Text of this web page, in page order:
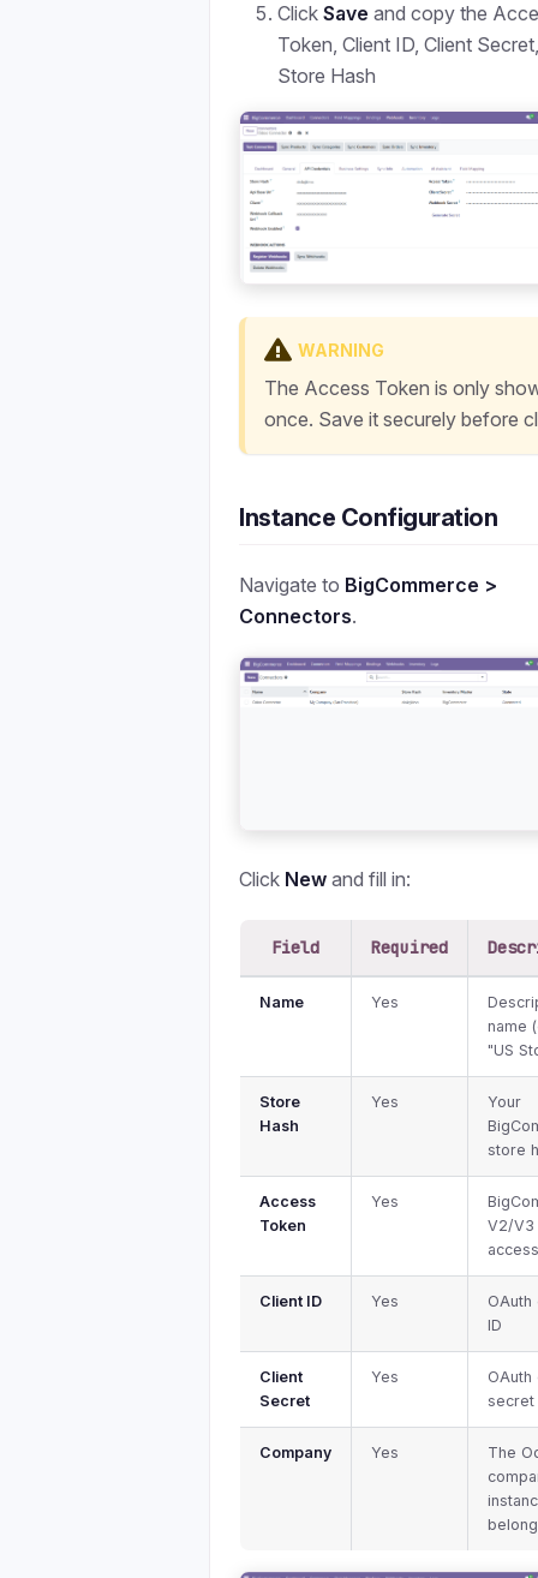
ClickSave and copy the
Token, Client ID, Client
Store Hash
WARNING
The Access Token is only
once. Save it securely before
Instance Configuration
Navigate to BigCommerce >
Connectors.
Click New and fill in:
Field Required
Name Yes
name
"US
Store
Hash
Yes
Your
store
Access
Token
Yes
V2/V3
Client ID Yes
OAuth
ID
Client
Secret
Yes
OAuth
secret
Company Yes
The